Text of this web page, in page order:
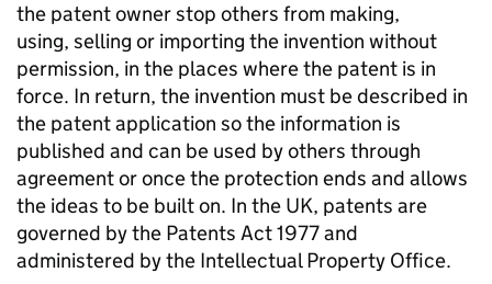
the patent owner stop others from making,
using, selling or importing the invention without
permission, in the places where the patent is in
force. In return, the invention must be described in
the patent application so the information is
published and can be used by others through
agreement or once the protection ends and allows
the ideas to be built on. In the UK, patents are
governed by the Patents Act 1977 and
administered by the Intellectual Property Office.